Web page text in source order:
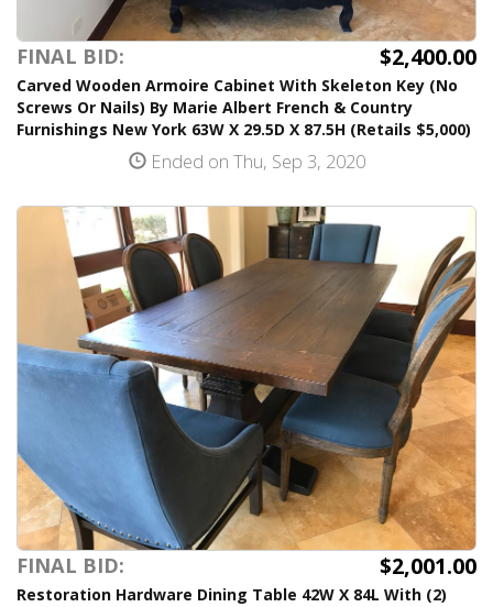
FINAL BID: $2,400.00
Carved Wooden Armoire Cabinet With Skeleton Key (No
Screws Or Nails) By Marie Albert French & Country
Furnishings New York 63W X 29.5D X 87.5H (Retails $5,000)
Ended on Thu, Sep 3, 2020
FINAL BID: $2,001.00
Restoration Hardware Dining Table 42W X 84L With (2)